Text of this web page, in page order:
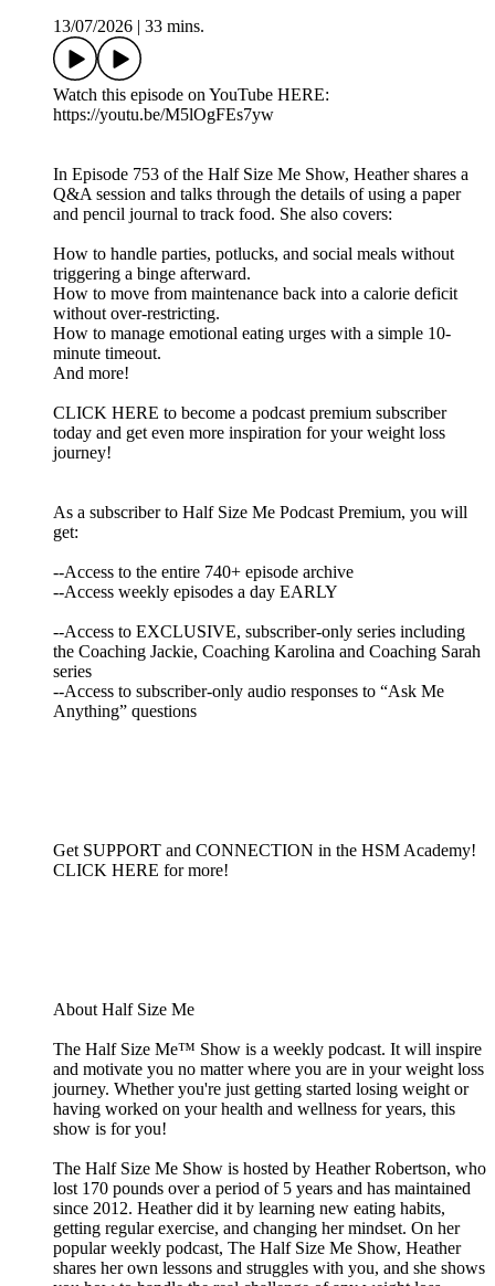
13/07/2026
33 mins.
Watch this episode on YouTube HERE:
https://youtu.be/M5lOgFEs7yw
In Episode 753 of the Half Size Me Show, Heather shares a
Q&A session and talks through the details of using a paper
and pencil journal to track food. She also covers:
How to handle parties, potlucks, and social meals without
triggering a binge afterward.
How to move from maintenance back into a calorie deficit
without over-restricting.
How to manage emotional eating urges with a simple 10-
minute timeout.
And more!
CLICK HERE to become a podcast premium subscriber
today and get even more inspiration for your weight loss
journey!
As a subscriber to Half Size Me Podcast Premium, you will
get:
--Access to the entire 740+ episode archive
--Access weekly episodes a day EARLY
--Access to EXCLUSIVE, subscriber-only series including
the Coaching Jackie, Coaching Karolina and Coaching Sarah
series
--Access to subscriber-only audio responses to “Ask Me
Anything” questions
Get SUPPORT and CONNECTION in the HSM Academy!
CLICK HERE for more!
About Half Size Me
The Half Size Me™ Show is a weekly podcast. It will inspire
and motivate you no matter where you are in your weight loss
journey. Whether you're just getting started losing weight or
having worked on your health and wellness for years, this
show is for you!
The Half Size Me Show is hosted by Heather Robertson, who
lost 170 pounds over a period of 5 years and has maintained
since 2012. Heather did it by learning new eating habits,
getting regular exercise, and changing her mindset. On her
popular weekly podcast, The Half Size Me Show, Heather
shares her own lessons and struggles with you, and she shows